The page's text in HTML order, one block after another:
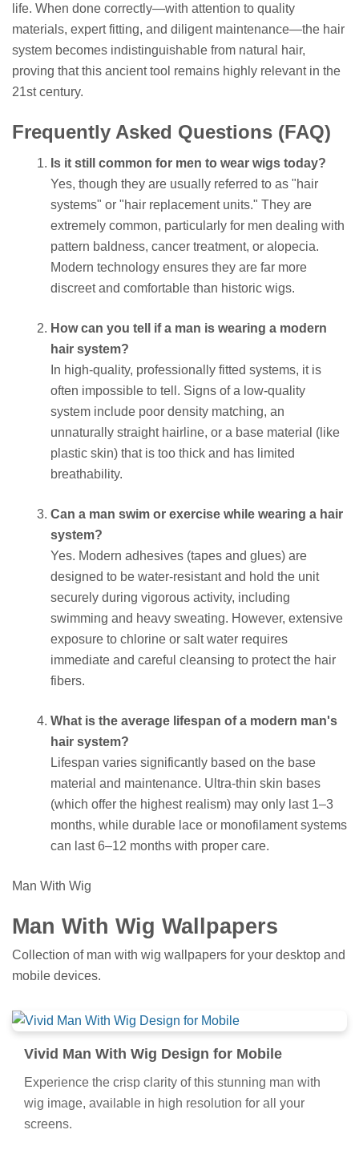
life. When done correctly—with attention to quality
materials, expert fitting, and diligent maintenance—the hair
system becomes indistinguishable from natural hair,
proving that this ancient tool remains highly relevant in the
21st century.
Frequently Asked Questions (FAQ)
Is it still common for men to wear wigs today?
Yes, though they are usually referred to as "hair
systems" or "hair replacement units." They are
extremely common, particularly for men dealing with
pattern baldness, cancer treatment, or alopecia.
Modern technology ensures they are far more
discreet and comfortable than historic wigs.
How can you tell if a man is wearing a modern
hair system?
In high-quality, professionally fitted systems, it is
often impossible to tell. Signs of a low-quality
system include poor density matching, an
unnaturally straight hairline, or a base material (like
plastic skin) that is too thick and has limited
breathability.
Can a man swim or exercise while wearing a hair
system?
Yes. Modern adhesives (tapes and glues) are
designed to be water-resistant and hold the unit
securely during vigorous activity, including
swimming and heavy sweating. However, extensive
exposure to chlorine or salt water requires
immediate and careful cleansing to protect the hair
fibers.
What is the average lifespan of a modern man's
hair system?
Lifespan varies significantly based on the base
material and maintenance. Ultra-thin skin bases
(which offer the highest realism) may only last 1–3
months, while durable lace or monofilament systems
can last 6–12 months with proper care.
Man With Wig
Man With Wig Wallpapers
Collection of man with wig wallpapers for your desktop and
mobile devices.
Vivid Man With Wig Design for Mobile
Experience the crisp clarity of this stunning man with
wig image, available in high resolution for all your
screens.